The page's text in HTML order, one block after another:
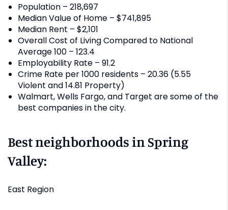
Population – 218,697
Median Value of Home – $741,895
Median Rent – $2,101
Overall Cost of Living Compared to National
Average 100 – 123.4
Employability Rate – 91.2
Crime Rate per 1000 residents – 20.36 (5.55
Violent and 14.81 Property)
Walmart, Wells Fargo, and Target are some of the
best companies in the city.
Best neighborhoods in Spring
Valley:
East Region